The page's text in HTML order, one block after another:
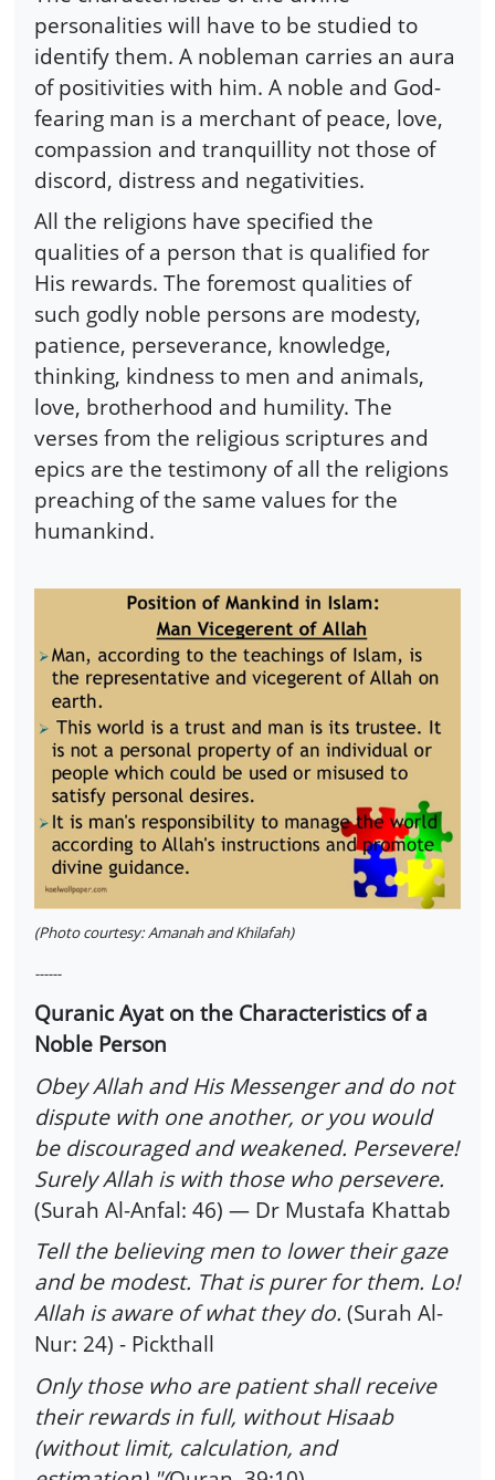
personalities will have to be studied to
identify them. A nobleman carries an aura
of positivities with him. A noble and God-
fearing man is a merchant of peace, love,
compassion and tranquillity not those of
discord, distress and negativities.
All the religions have specified the
qualities of a person that is qualified for
His rewards. The foremost qualities of
such godly noble persons are modesty,
patience, perseverance, knowledge,
thinking, kindness to men and animals,
love, brotherhood and humility. The
verses from the religious scriptures and
epics are the testimony of all the religions
preaching of the same values for the
humankind.
(Photo courtesy: Amanah and Khilafah)
------
Quranic Ayat on the Characteristics of a
Noble Person
Obey Allah and His Messenger and do not
dispute with one another, or you would
be discouraged and weakened. Persevere!
Surely Allah is with those who persevere.
(Surah Al-Anfal: 46) — Dr Mustafa Khattab
Tell the believing men to lower their gaze
and be modest. That is purer for them. Lo!
Allah is aware of what they do. (Surah Al-
Nur: 24) - Pickthall
Only those who are patient shall receive
their rewards in full, without Hisaab
(without limit, calculation, and